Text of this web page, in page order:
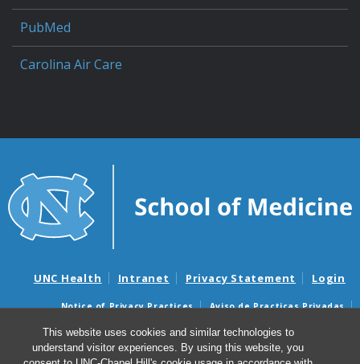
This website uses cookies and similar technologies to
understand visitor experiences. By using this website, you
PubMed
Carolina Air Care
UNC Health Intranet Privacy Statement Login
Notice of Privacy Practices
Aviso de Practicas Privadas
Nondiscrimination Notice
Aviso de no Discriminacion
Surprise Billing and Good Faith Estimate Notices